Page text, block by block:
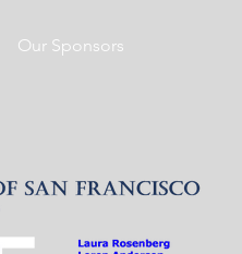
Our Sponsors